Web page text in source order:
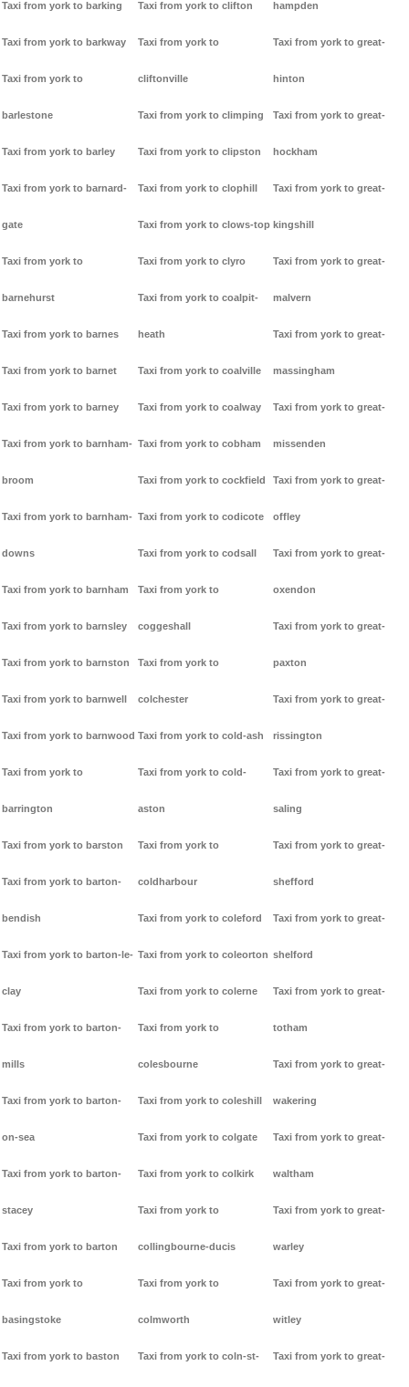
Taxi from york to barking
Taxi from york to barkway
Taxi from york to
barlestone
Taxi from york to barley
Taxi from york to barnard-
gate
Taxi from york to
barnehurst
Taxi from york to barnes
Taxi from york to barnet
Taxi from york to barney
Taxi from york to barnham-
broom
Taxi from york to barnham-
downs
Taxi from york to barnham
Taxi from york to barnsley
Taxi from york to barnston
Taxi from york to barnwell
Taxi from york to barnwood
Taxi from york to
barrington
Taxi from york to barston
Taxi from york to barton-
bendish
Taxi from york to barton-le-
clay
Taxi from york to barton-
mills
Taxi from york to barton-
on-sea
Taxi from york to barton-
stacey
Taxi from york to barton
Taxi from york to
basingstoke
Taxi from york to baston
Taxi from york to clifton
Taxi from york to
cliftonville
Taxi from york to climping
Taxi from york to clipston
Taxi from york to clophill
Taxi from york to clows-top
Taxi from york to clyro
Taxi from york to coalpit-
heath
Taxi from york to coalville
Taxi from york to coalway
Taxi from york to cobham
Taxi from york to cockfield
Taxi from york to codicote
Taxi from york to codsall
Taxi from york to
coggeshall
Taxi from york to
colchester
Taxi from york to cold-ash
Taxi from york to cold-
aston
Taxi from york to
coldharbour
Taxi from york to coleford
Taxi from york to coleorton
Taxi from york to colerne
Taxi from york to
colesbourne
Taxi from york to coleshill
Taxi from york to colgate
Taxi from york to colkirk
Taxi from york to
collingbourne-ducis
Taxi from york to
colmworth
Taxi from york to coln-st-
hampden
Taxi from york to great-
hinton
Taxi from york to great-
hockham
Taxi from york to great-
kingshill
Taxi from york to great-
malvern
Taxi from york to great-
massingham
Taxi from york to great-
missenden
Taxi from york to great-
offley
Taxi from york to great-
oxendon
Taxi from york to great-
paxton
Taxi from york to great-
rissington
Taxi from york to great-
saling
Taxi from york to great-
shefford
Taxi from york to great-
shelford
Taxi from york to great-
totham
Taxi from york to great-
wakering
Taxi from york to great-
waltham
Taxi from york to great-
warley
Taxi from york to great-
witley
Taxi from york to great-